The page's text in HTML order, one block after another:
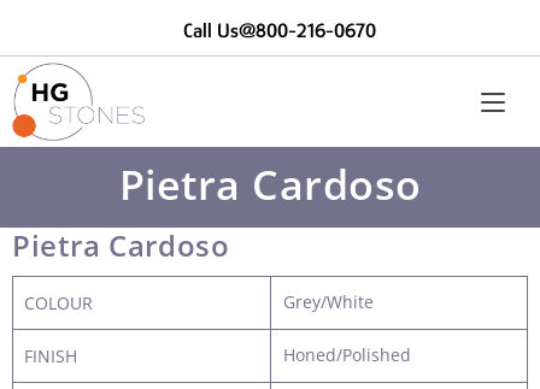
Call Us@800-216-0670
Pietra Cardoso
Pietra Cardoso
COLOUR Grey/White
FINISH Honed/Polished